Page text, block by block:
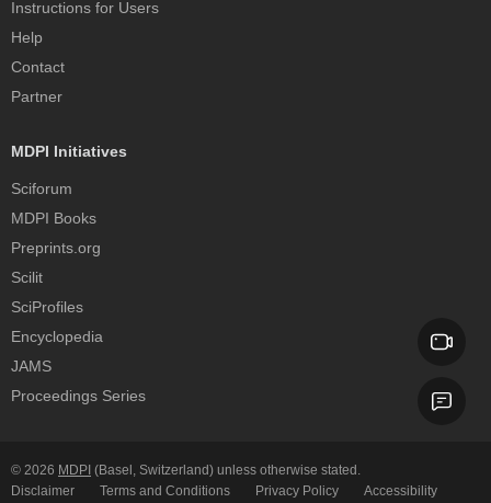
Instructions for Users
Help
Contact
Partner
MDPI Initiatives
Sciforum
MDPI Books
Preprints.org
Scilit
SciProfiles
Encyclopedia
JAMS
Proceedings Series
© 2026 MDPI (Basel, Switzerland) unless otherwise stated.
Disclaimer
Terms and Conditions Privacy Policy Accessibility